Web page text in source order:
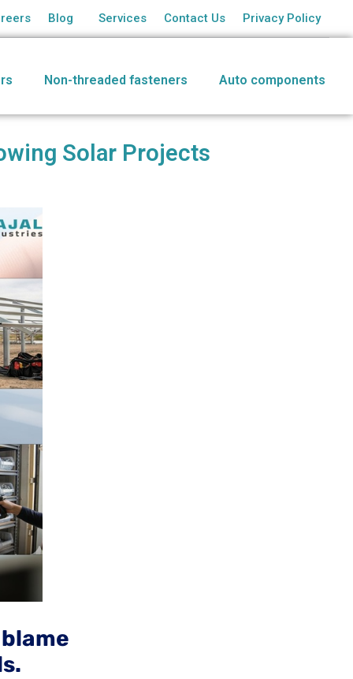
Blog Services Contact Us Privacy Policy
Non-threaded fasteners Auto components
Solar Projects